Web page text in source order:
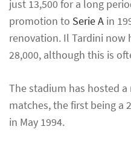
just 13,500 for a long
promotion to Serie A in
renovation. Il Tardini now
28,000, although this is
The stadium has hosted
matches, the first being a
in May 1994.